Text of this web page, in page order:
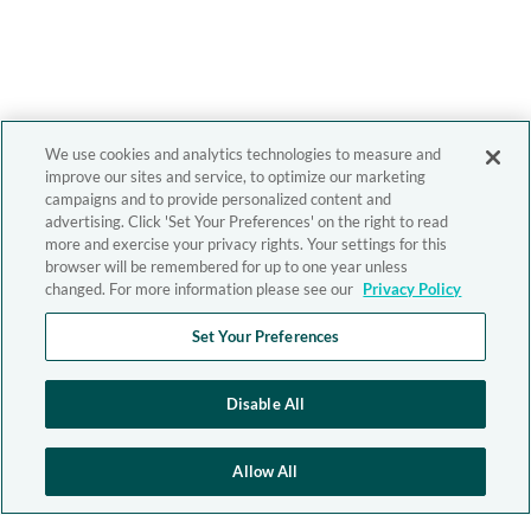
We use cookies and analytics technologies to measure and
improve our sites and service, to optimize our marketing
campaigns and to provide personalized content and
advertising. Click 'Set Your Preferences' on the right to read
more and exercise your privacy rights. Your settings for this
browser will be remembered for up to one year unless
changed. For more information please see our Privacy Policy
Set Your Preferences
Disable All
Allow All